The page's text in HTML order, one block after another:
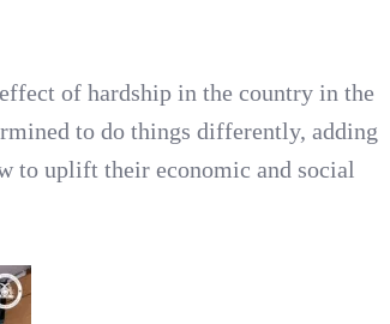
of hardship in the country in the
to do things differently, adding
to uplift their economic and social